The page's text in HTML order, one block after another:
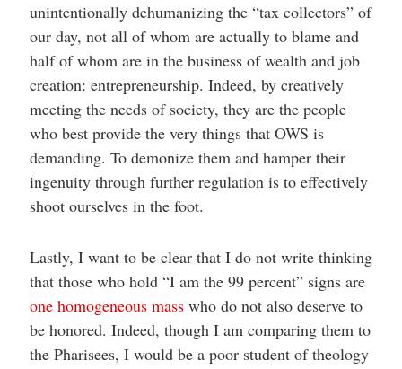
unintentionally dehumanizing the “tax collectors” of
our day, not all of whom are actually to blame and
half of whom are in the business of wealth and job
creation: entrepreneurship. Indeed, by creatively
meeting the needs of society, they are the people
who best provide the very things that OWS is
demanding. To demonize them and hamper their
ingenuity through further regulation is to effectively
shoot ourselves in the foot.
Lastly, I want to be clear that I do not write thinking
that those who hold “I am the 99 percent” signs are
one homogeneous masswho do not also deserve to
be honored. Indeed, though I am comparing them to
the Pharisees, I would be a poor student of theology